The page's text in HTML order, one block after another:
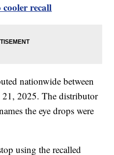
recall
nationwide between
2025. The distributor
the eye drops were
using the recalled